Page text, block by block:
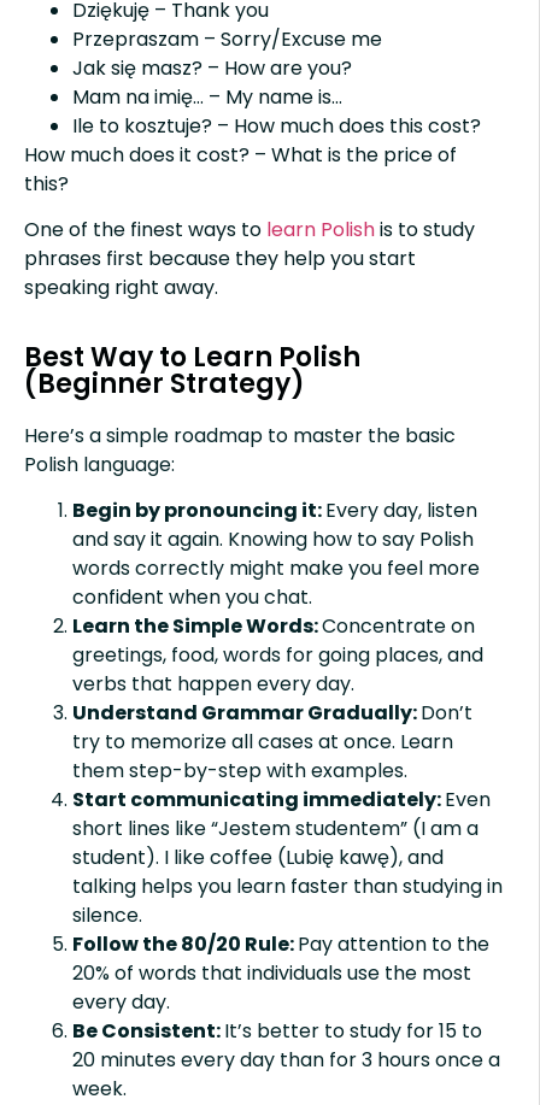
Dziękuję – Thank you
Przepraszam – Sorry/Excuse me
Jak się masz? – How are you?
Mam na imię… – My name is…
Ile to kosztuje? – How much does this cost?
How much does it cost? – What is the price of
this?
One of the finest ways to learn Polishis to study
phrases first because they help you start
speaking right away.
Best Way to Learn Polish
(Beginner Strategy)
Here’s a simple roadmap to master the basic
Polish language:
Begin by pronouncing it:Every day, listen
and say it again. Knowing how to say Polish
words correctly might make you feel more
confident when you chat.
Learn the Simple Words:Concentrate on
greetings, food, words for going places, and
verbs that happen every day.
Understand Grammar Gradually:Don’t
try to memorize all cases at once. Learn
them step-by-step with examples.
Start communicating immediately:Even
short lines like “Jestem studentem” (I am a
student). I like coffee (Lubię kawę), and
talking helps you learn faster than studying in
silence.
Follow the 80/20 Rule:Pay attention to the
20% of words that individuals use the most
every day.
Be Consistent:It’s better to study for 15 to
20 minutes every day than for 3 hours once a
week.